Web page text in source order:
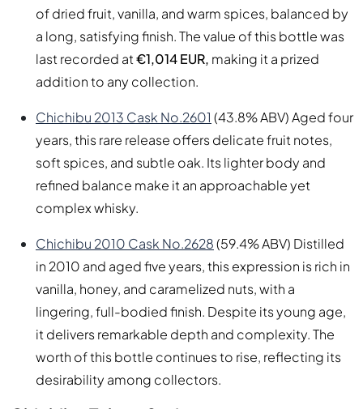
of dried fruit, vanilla, and warm spices, balanced by
a long, satisfying finish. The value of this bottle was
last recorded at€1,014 EUR, making it a prized
addition to any collection.
Chichibu 2013 Cask No.2601 (43.8% ABV) Aged four
years, this rare release offers delicate fruit notes,
soft spices, and subtle oak. Its lighter body and
refined balance make it an approachable yet
complex whisky.
Chichibu 2010 Cask No.2628(59.4% ABV) Distilled
in 2010 and aged five years, this expression is rich in
vanilla, honey, and caramelized nuts, with a
lingering, full-bodied finish. Despite its young age,
it delivers remarkable depth and complexity. The
worth of this bottle continues to rise, reflecting its
desirability among collectors.